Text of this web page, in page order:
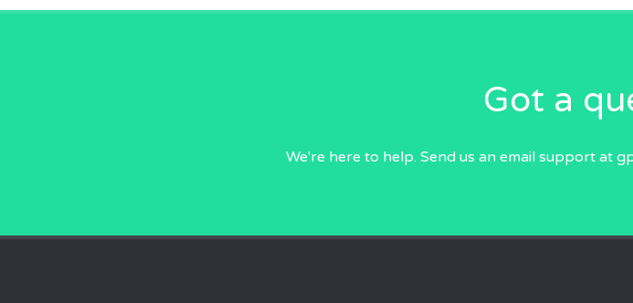
Got a
We're here to help. Send us an email support at